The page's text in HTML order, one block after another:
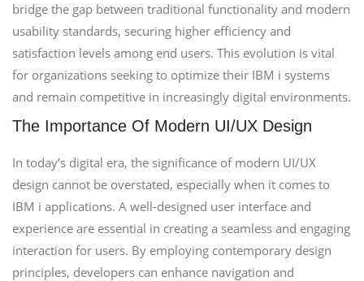
bridge the gap between traditional functionality and modern
usability standards, securing higher efficiency and
satisfaction levels among end users. This evolution is vital
for organizations seeking to optimize their IBM i systems
and remain competitive in increasingly digital environments.
The Importance Of Modern UI/UX Design
In today’s digital era, the significance of modern UI/UX
design cannot be overstated, especially when it comes to
IBM i applications. A well-designed user interface and
experience are essential in creating a seamless and engaging
interaction for users. By employing contemporary design
principles, developers can enhance navigation and